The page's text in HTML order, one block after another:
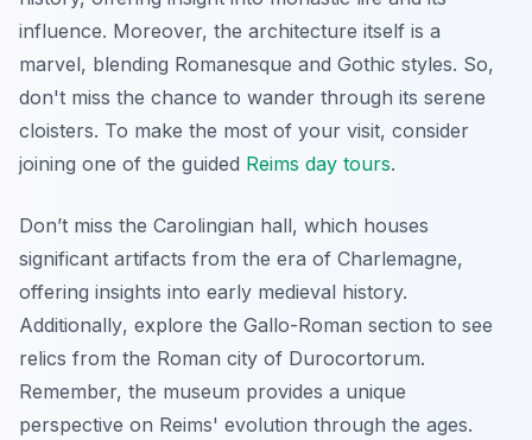
influence. Moreover, the architecture itself is a
marvel, blending Romanesque and Gothic styles. So,
don't miss the chance to wander through its serene
cloisters. To make the most of your visit, consider
joining one of the guided Reims day tours.
Don’t miss the Carolingian hall, which houses
significant artifacts from the era of Charlemagne,
offering insights into early medieval history.
Additionally, explore the Gallo-Roman section to see
relics from the Roman city of Durocortorum.
Remember, the museum provides a unique
perspective on Reims' evolution through the ages.